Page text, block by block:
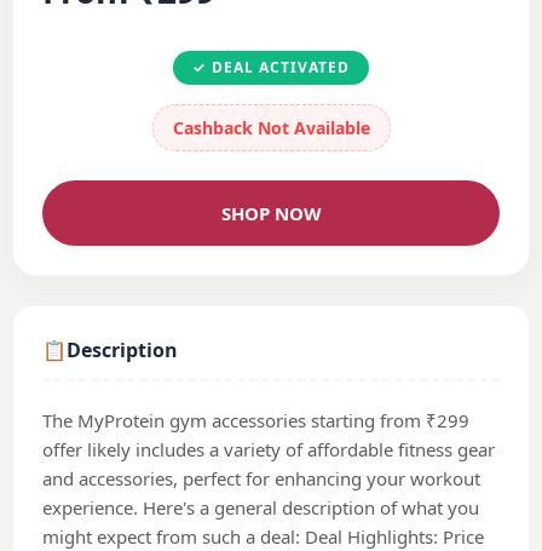
✓ DEAL ACTIVATED
Cashback Not Available
SHOP NOW
📋Description
The MyProtein gym accessories starting from ₹299
offer likely includes a variety of affordable fitness gear
and accessories, perfect for enhancing your workout
experience. Here's a general description of what you
might expect from such a deal: Deal Highlights: Price